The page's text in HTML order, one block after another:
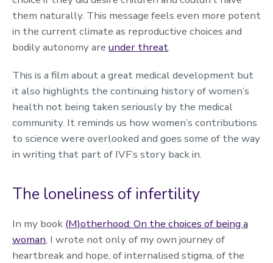
them naturally. This message feels even more potent
in the current climate as reproductive choices and
bodily autonomy are under threat.
This is a film about a great medical development but
it also highlights the continuing history of women’s
health not being taken seriously by the medical
community. It reminds us how women’s contributions
to science were overlooked and goes some of the way
in writing that part of IVF’s story back in.
The loneliness of infertility
In my book (M)otherhood: On the choices of being a
woman, I wrote not only of my own journey of
heartbreak and hope, of internalised stigma, of the